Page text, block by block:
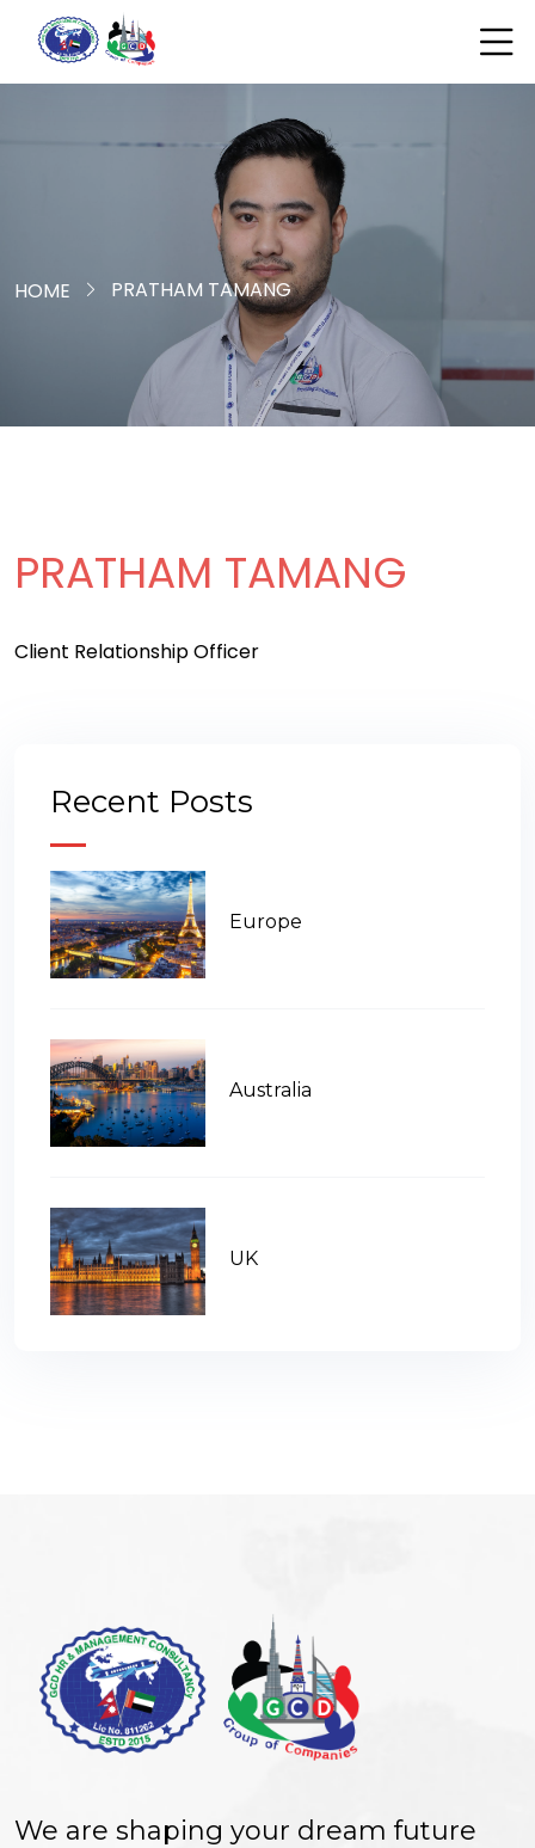
HOME PRATHAM TAMANG
PRATHAM TAMANG
Client Relationship Officer
Recent Posts
Europe
Australia
UK
We are shaping your dream future